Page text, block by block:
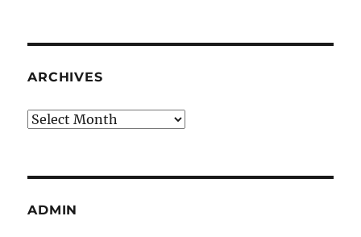
ARCHIVES
Archives
ADMIN